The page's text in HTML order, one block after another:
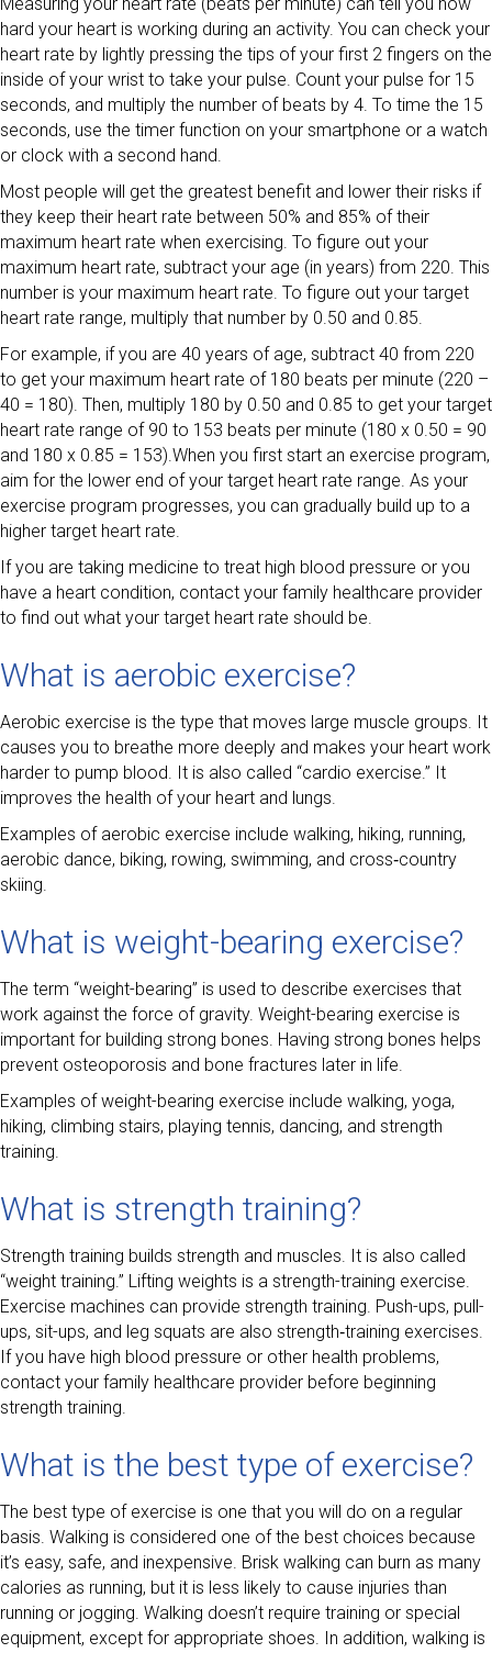
Measuring your heart rate (beats per minute) can tell you how
hard your heart is working during an activity. You can check your
heart rate by lightly pressing the tips of your first 2 fingers on the
inside of your wrist to take your pulse. Count your pulse for 15
seconds, and multiply the number of beats by 4. To time the 15
seconds, use the timer function on your smartphone or a watch
or clock with a second hand.
Most people will get the greatest benefit and lower their risks if
they keep their heart rate between 50% and 85% of their
maximum heart rate when exercising. To figure out your
maximum heart rate, subtract your age (in years) from 220. This
number is your maximum heart rate. To figure out your target
heart rate range, multiply that number by 0.50 and 0.85.
For example, if you are 40 years of age, subtract 40 from 220
to get your maximum heart rate of 180 beats per minute (220 –
40 = 180). Then, multiply 180 by 0.50 and 0.85 to get your target
heart rate range of 90 to 153 beats per minute (180 x 0.50 = 90
and 180 x 0.85 = 153).When you first start an exercise program,
aim for the lower end of your target heart rate range. As your
exercise program progresses, you can gradually build up to a
higher target heart rate.
If you are taking medicine to treat high blood pressure or you
have a heart condition, contact your family healthcare provider
to find out what your target heart rate should be.
What is aerobic exercise?
Aerobic exercise is the type that moves large muscle groups. It
causes you to breathe more deeply and makes your heart work
harder to pump blood. It is also called “cardio exercise.” It
improves the health of your heart and lungs.
Examples of aerobic exercise include walking, hiking, running,
aerobic dance, biking, rowing, swimming, and cross‑country
skiing.
What is weight-bearing exercise?
The term “weight-bearing” is used to describe exercises that
work against the force of gravity. Weight-bearing exercise is
important for building strong bones. Having strong bones helps
prevent osteoporosis and bone fractures later in life.
Examples of weight-bearing exercise include walking, yoga,
hiking, climbing stairs, playing tennis, dancing, and strength
training.
What is strength training?
Strength training builds strength and muscles. It is also called
“weight training.” Lifting weights is a strength-training exercise.
Exercise machines can provide strength training. Push-ups, pull-
ups, sit-ups, and leg squats are also strength‑training exercises.
If you have high blood pressure or other health problems,
contact your family healthcare provider before beginning
strength training.
What is the best type of exercise?
The best type of exercise is one that you will do on a regular
basis. Walking is considered one of the best choices because
it’s easy, safe, and inexpensive. Brisk walking can burn as many
calories as running, but it is less likely to cause injuries than
running or jogging. Walking doesn’t require training or special
equipment, except for appropriate shoes. In addition, walking is